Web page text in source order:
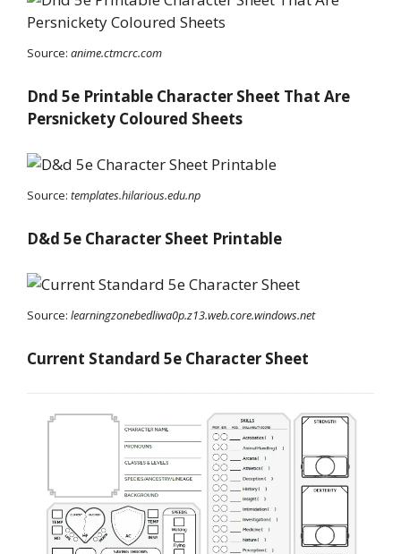
Source: anime.ctmcrc.com
Dnd 5e Printable Character Sheet That Are
Persnickety Coloured Sheets
Source: templates.hilarious.edu.np
D&d 5e Character Sheet Printable
Source: learningzonebedliwa0p.z13.web.core.windows.net
Current Standard 5e Character Sheet